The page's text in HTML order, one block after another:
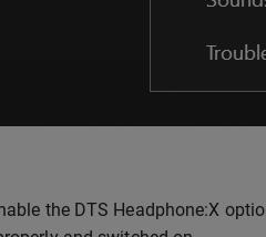
the DTS Headphone:X